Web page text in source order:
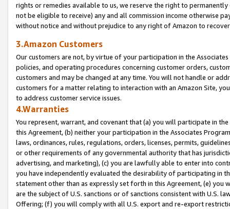
rights or remedies available to us, we reserve the right to
not be eligible to receive) any and all commission income otherwise
without notice and without prejudice to any right of Amazon to
3.Amazon Customers
Our customers are not, by virtue of your participation in the
policies, and operating procedures concerning customer orders,
customers and may be changed at any time. You will not handle or
customers for a matter relating to interaction with an Amazon Site,
to address customer service issues.
4.Warranties
You represent, warrant, and covenant that (a) you will participate in
this Agreement, (b) neither your participation in the Associates
laws, ordinances, rules, regulations, orders, licenses, permits,
or other requirements of any governmental authority that has
advertising, and marketing), (c) you are lawfully able to enter into
you have independently evaluated the desirability of participating in
statement other than as expressly set forth in this Agreement, (e)
are the subject of U.S. sanctions or of sanctions consistent with U.S.
Offering; (f) you will comply with all U.S. export and re-export